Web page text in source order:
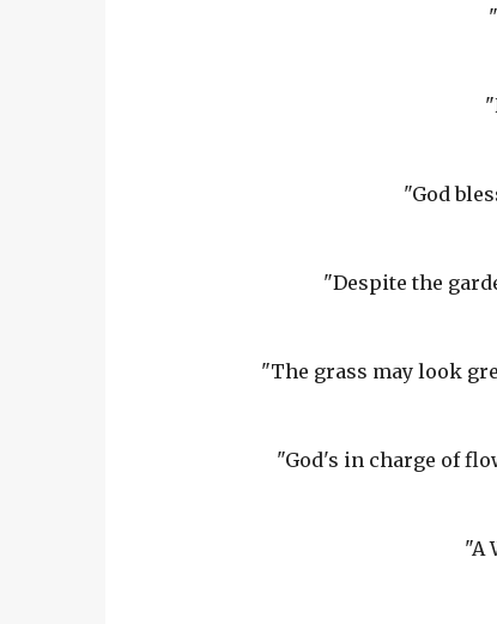
"God
"Despite the
"The grass may look
"God's in charge of
"A